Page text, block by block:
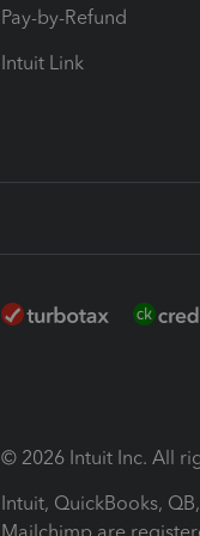
Pay-by-Refund
Intuit Link
© 2026 Intuit Inc. All
Intuit, QuickBooks,